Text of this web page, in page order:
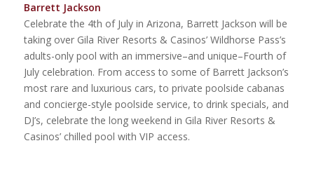
Barrett Jackson
Celebrate the 4th of July in Arizona, Barrett Jackson will be
taking over Gila River Resorts & Casinos’ Wildhorse Pass’s
adults-only pool with an immersive–and unique–Fourth of
July celebration. From access to some of Barrett Jackson’s
most rare and luxurious cars, to private poolside cabanas
and concierge-style poolside service, to drink specials, and
DJ’s, celebrate the long weekend in Gila River Resorts &
Casinos’ chilled pool with VIP access.